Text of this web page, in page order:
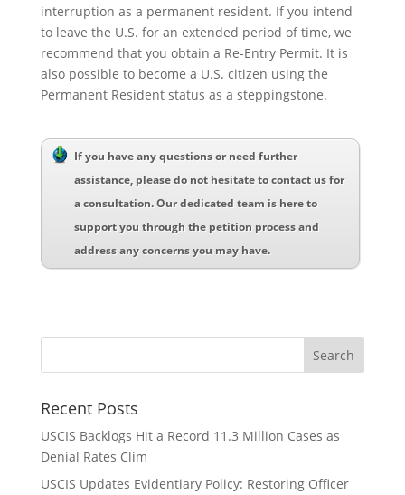
interruption as a permanent resident. If you intend
to leave the U.S. for an extended period of time, we
recommend that you obtain a Re-Entry Permit. It is
also possible to become a U.S. citizen using the
Permanent Resident status as a steppingstone.
If you have any questions or need further
assistance, please do not hesitate to contact us for
a consultation. Our dedicated team is here to
support you through the petition process and
address any concerns you may have.
Recent Posts
USCIS Backlogs Hit a Record 11.3 Million Cases as
Denial Rates Clim
USCIS Updates Evidentiary Policy: Restoring Officer